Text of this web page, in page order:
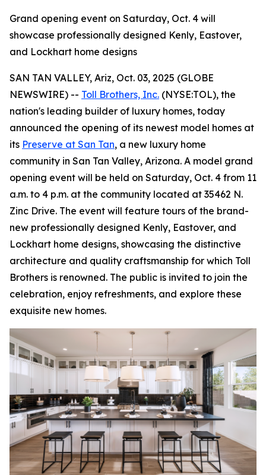
Grand opening event on Saturday, Oct. 4 will
showcase professionally designed Kenly, Eastover,
and Lockhart home designs
SAN TAN VALLEY, Ariz, Oct. 03, 2025 (GLOBE
NEWSWIRE) -- Toll Brothers, Inc. (NYSE:TOL), the
nation's leading builder of luxury homes, today
announced the opening of its newest model homes at
its Preserve at San Tan, a new luxury home
community in San Tan Valley, Arizona. A model grand
opening event will be held on Saturday, Oct. 4 from 11
a.m. to 4 p.m. at the community located at 35462 N.
Zinc Drive. The event will feature tours of the brand-
new professionally designed Kenly, Eastover, and
Lockhart home designs, showcasing the distinctive
architecture and quality craftsmanship for which Toll
Brothers is renowned. The public is invited to join the
celebration, enjoy refreshments, and explore these
exquisite new homes.